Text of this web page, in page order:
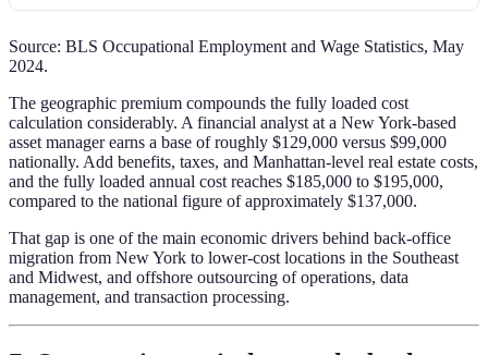
Source: BLS Occupational Employment and Wage Statistics, May
2024.
The geographic premium compounds the fully loaded cost
calculation considerably. A financial analyst at a New York-based
asset manager earns a base of roughly $129,000 versus $99,000
nationally. Add benefits, taxes, and Manhattan-level real estate costs,
and the fully loaded annual cost reaches $185,000 to $195,000,
compared to the national figure of approximately $137,000.
That gap is one of the main economic drivers behind back-office
migration from New York to lower-cost locations in the Southeast
and Midwest, and offshore outsourcing of operations, data
management, and transaction processing.